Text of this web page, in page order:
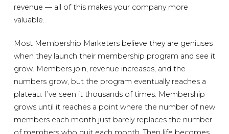
revenue — all of this makes your company more
valuable.
Most Membership Marketers believe they are geniuses
when they launch their membership program and see it
grow. Members join, revenue increases, and the
numbers grow, but the program eventually reaches a
plateau. I’ve seen it thousands of times. Membership
grows until it reaches a point where the number of new
members each month just barely replaces the number